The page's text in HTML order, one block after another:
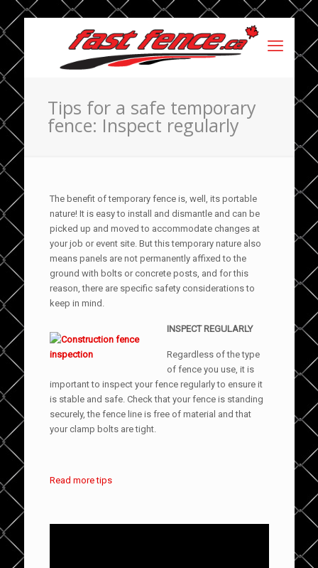
Tips for a safe temporary
fence: Inspect regularly
The benefit of temporary fence is, well, its portable
nature! It is easy to install and dismantle and can be
picked up and moved to accommodate changes at
your job or event site. But this temporary nature also
means panels are not permanently affixed to the
ground with bolts or concrete posts, and for this
reason, there are specific safety considerations to
keep in mind.
INSPECT REGULARLY
Regardless of the type
of fence you use, it is
important to inspect your fence regularly to ensure it
is stable and safe. Check that your fence is standing
securely, the fence line is free of material and that
your clamp bolts are tight.
Read more tips